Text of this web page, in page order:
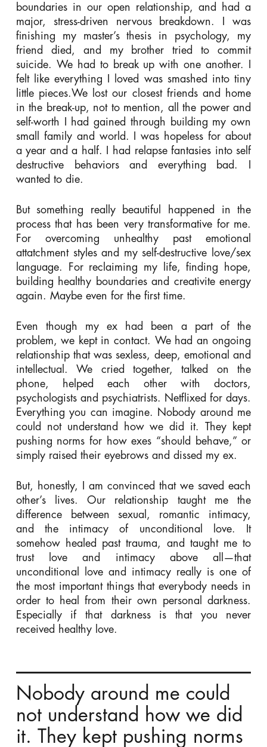
boundaries in our open relationship, and had a
major, stress-driven nervous breakdown. I was
finishing my master’s thesis in psychology, my
friend died, and my brother tried to commit
suicide. We had to break up with one another. I
felt like everything I loved was smashed into tiny
little pieces.We lost our closest friends and home
in the break-up, not to mention, all the power and
self-worth I had gained through building my own
small family and world. I was hopeless for about
a year and a half. I had relapse fantasies into self
destructive behaviors and everything bad. I
wanted to die.
But something really beautiful happened in the
process that has been very transformative for me.
For overcoming unhealthy past emotional
attatchment styles and my self-destructive love/sex
language. For reclaiming my life, finding hope,
building healthy boundaries and creativite energy
again. Maybe even for the first time.
Even though my ex had been a part of the
problem, we kept in contact. We had an ongoing
relationship that was sexless, deep, emotional and
intellectual. We cried together, talked on the
phone, helped each other with doctors,
psychologists and psychiatrists. Netflixed for days.
Everything you can imagine. Nobody around me
could not understand how we did it. They kept
pushing norms for how exes “should behave,” or
simply raised their eyebrows and dissed my ex.
But, honestly, I am convinced that we saved each
other’s lives. Our relationship taught me the
difference between sexual, romantic intimacy,
and the intimacy of unconditional love. It
somehow healed past trauma, and taught me to
trust love and intimacy above all—that
unconditional love and intimacy really is one of
the most important things that everybody needs in
order to heal from their own personal darkness.
Especially if that darkness is that you never
received healthy love.
Nobody around me could
not understand how we did
it. They kept pushing norms